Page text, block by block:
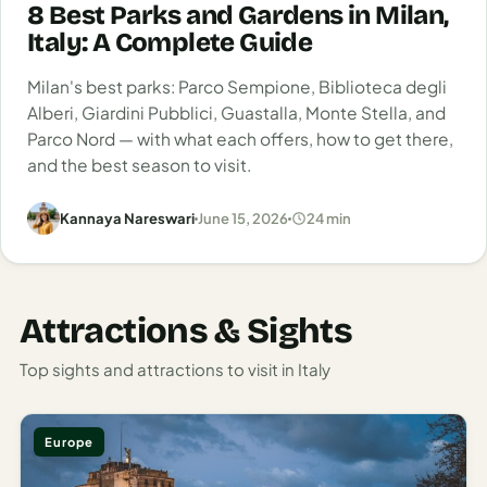
Italy
Milan
Rome
Venice
Amsterdam
Azores
Lisbon
Spain
Barcelona
What followed was a comedic parade of
mispronunciations and confused gestures that somehow
still resulted in some of the best meals and warmest
welcomes of my life. That’s the magic of Italy—even when
you’re doing it all wrong, somehow it still feels gloriously
right.
Rome: Eternal City of Ancient Wonders
and Modern Chaos
around ancient monuments with a casual disregard for their
2,000-year history.
sticks beneath the shadow of the Pantheon, and
everywhere you look, history and modernity are engaged in
8 Best Parks and Gardens in Milan,
Italy: A Complete Guide
Milan's best parks: Parco Sempione, Biblioteca degli
Alberi, Giardini Pubblici, Guastalla, Monte Stella, and
Parco Nord — with what each offers, how to get there,
and the best season to visit.
Kannaya Nareswari June 15, 2026 24 min
Attractions & Sights
Top sights and attractions to visit in Italy
Europe